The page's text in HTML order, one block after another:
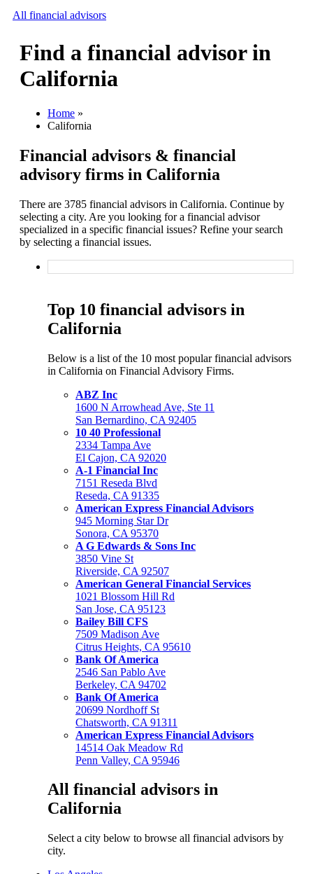
All financial advisors
Search
Add your business
Find a financial advisor in
California
Home »
California
Financial advisors & financial
advisory firms in California
There are 3785 financial advisors in California. Continue by
selecting a city. Are you looking for a financial advisor
specialized in a specific financial issues? Refine your search
by selecting a financial issues.
Top 10 financial advisors in
California
Below is a list of the 10 most popular financial advisors
in California on Financial Advisory Firms.
ABZ Inc
1600 N Arrowhead Ave, Ste 11
San Bernardino, CA 92405
10 40 Professional
2334 Tampa Ave
El Cajon, CA 92020
A-1 Financial Inc
7151 Reseda Blvd
Reseda, CA 91335
American Express Financial Advisors
945 Morning Star Dr
Sonora, CA 95370
A G Edwards & Sons Inc
3850 Vine St
Riverside, CA 92507
American General Financial Services
1021 Blossom Hill Rd
San Jose, CA 95123
Bailey Bill CFS
7509 Madison Ave
Citrus Heights, CA 95610
Bank Of America
2546 San Pablo Ave
Berkeley, CA 94702
Bank Of America
20699 Nordhoff St
Chatsworth, CA 91311
American Express Financial Advisors
14514 Oak Meadow Rd
Penn Valley, CA 95946
All financial advisors in
California
Select a city below to browse all financial advisors by
city.